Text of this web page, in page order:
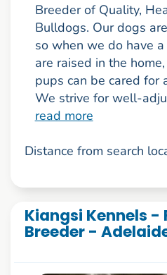
Breeder of Quality,
Bulldogs. Our dogs
so when we do have
are raised in the
pups can be cared for
We strive for well-
read more
Distance from search
Kiangsi Kennels -
Breeder -